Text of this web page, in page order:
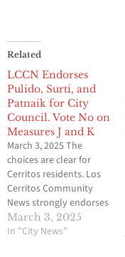
Related
LCCN Endorses
Pulido, Surti, and
Patnaik for City
Council. Vote No on
Measures J and K
March 3, 2025 The
choices are clear for
Cerritos residents. Los
Cerritos Community
News strongly endorses
former Mayor Mark
Pulido and former
March 3, 2025
In "City News"